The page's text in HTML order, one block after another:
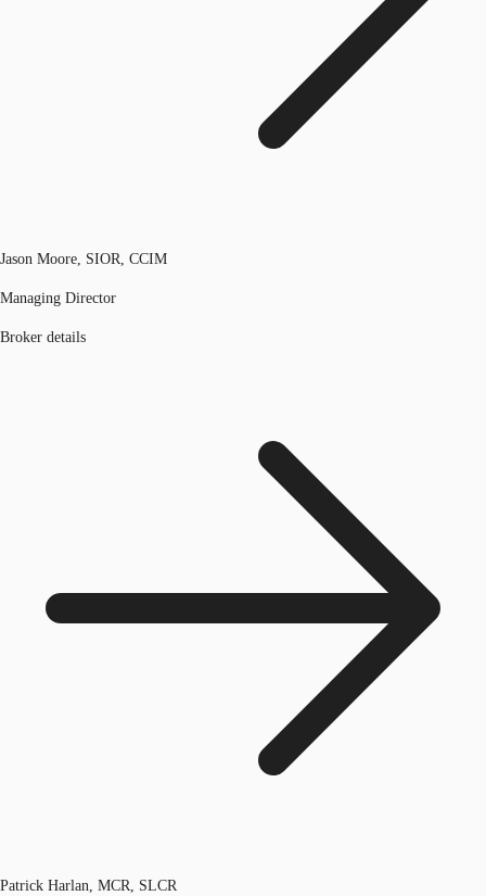
Jason Moore, SIOR, CCIM
Managing Director
Broker details
Patrick Harlan, MCR, SLCR